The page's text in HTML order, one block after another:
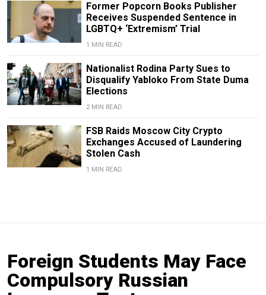
Former Popcorn Books Publisher
Receives Suspended Sentence in
LGBTQ+ ‘Extremism’ Trial
1 MIN READ
Nationalist Rodina Party Sues to
Disqualify Yabloko From State Duma
Elections
2 MIN READ
FSB Raids Moscow City Crypto
Exchanges Accused of Laundering
Stolen Cash
1 MIN READ
Foreign Students May Face
Compulsory Russian